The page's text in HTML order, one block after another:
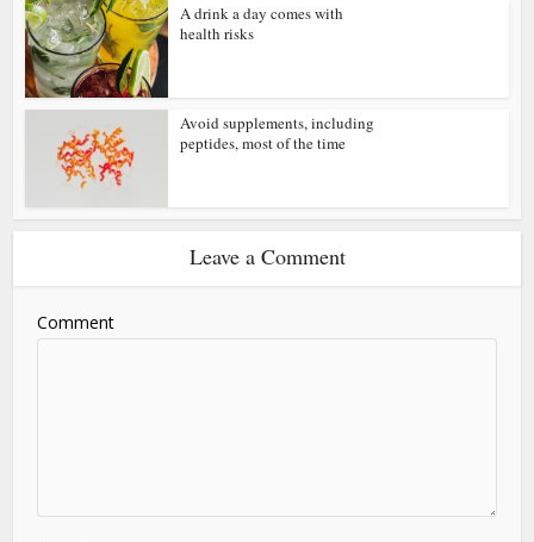
A drink a day comes with
health risks
Avoid supplements, including
peptides, most of the time
Leave a Comment
Comment